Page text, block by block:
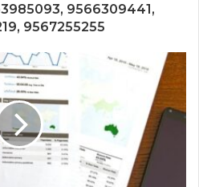
9566309441,
9567255255